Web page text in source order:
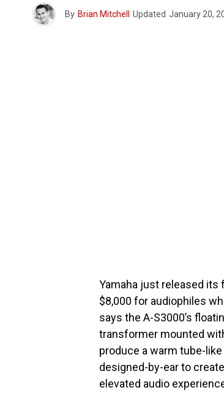
By Brian Mitchell Updated January 20,
Yamaha just released its
$8,000 for audiophiles
says the A-S3000’s
transformer mounted
produce a warm tube-
designed-by-ear to
elevated audio